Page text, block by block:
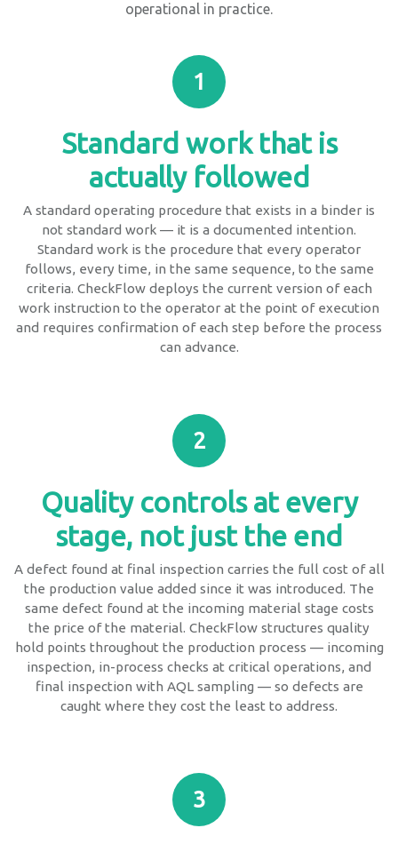
operational in practice.
1
Standard work that is
actually followed
A standard operating procedure that exists in a binder is
not standard work — it is a documented intention.
Standard work is the procedure that every operator
follows, every time, in the same sequence, to the same
criteria. CheckFlow deploys the current version of each
work instruction to the operator at the point of execution
and requires confirmation of each step before the process
can advance.
2
Quality controls at every
stage, not just the end
A defect found at final inspection carries the full cost of all
the production value added since it was introduced. The
same defect found at the incoming material stage costs
the price of the material. CheckFlow structures quality
hold points throughout the production process — incoming
inspection, in-process checks at critical operations, and
final inspection with AQL sampling — so defects are
caught where they cost the least to address.
3